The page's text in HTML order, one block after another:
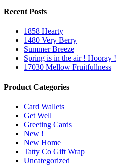
Recent Posts
1858 Hearty
1480 Very Berry
Summer Breeze
Spring is in the air ! Hooray !
17030 Mellow Fruitfullness
Product Categories
Card Wallets
Get Well
Greeting Cards
New !
New Home
Tatty Co Gift Wrap
Uncategorized